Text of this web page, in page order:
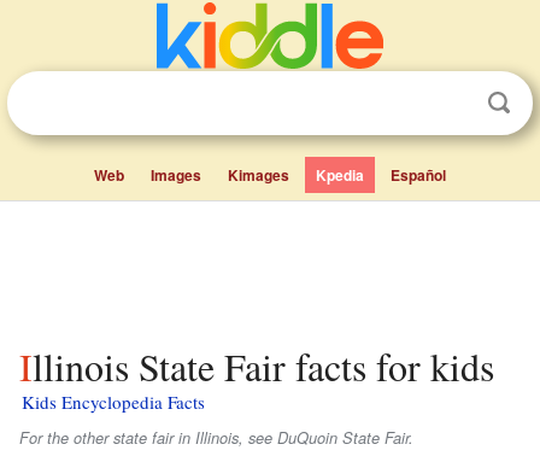
Web Images Kimages Kpedia Español
Illinois State Fair facts for kids
Kids Encyclopedia Facts
For the other state fair in Illinois, see DuQuoin State Fair.